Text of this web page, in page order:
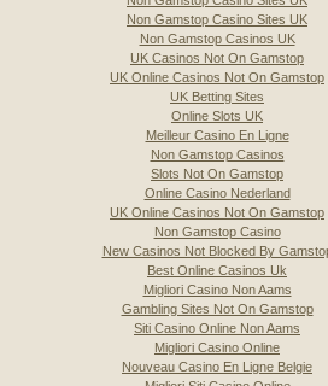
Non Gamstop Casino Sites UK
Non Gamstop Casinos UK
UK Casinos Not On Gamstop
UK Online Casinos Not On Gamstop
UK Betting Sites
Online Slots UK
Meilleur Casino En Ligne
Non Gamstop Casinos
Slots Not On Gamstop
Online Casino Nederland
UK Online Casinos Not On Gamstop
Non Gamstop Casino
New Casinos Not Blocked By
Best Online Casinos Uk
Migliori Casino Non Aams
Gambling Sites Not On Gamstop
Siti Casino Online Non Aams
Migliori Casino Online
Nouveau Casino En Ligne Belgie